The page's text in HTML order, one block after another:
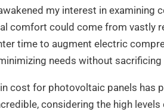
my interest in examining
comfort could come from vastly
time to augment electric
needs without
cost for photovoltaic panels has
considering the high